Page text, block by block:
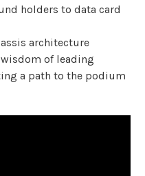
holders to data card
architecture
of leading
a path to the podium